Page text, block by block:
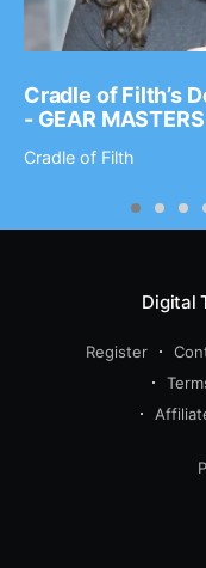
Cradle of Filth’s
- GEAR
Cradle of Filth
Digital
Register